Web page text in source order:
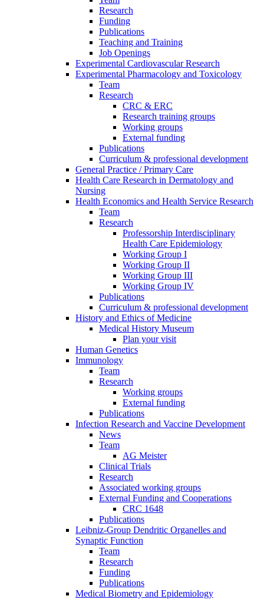
Research
Funding
Publications
Teaching and Training
Job Openings
Experimental Cardiovascular Research
Experimental Pharmacology and Toxicology
Team
Research
CRC & ERC
Research training groups
Working groups
External funding
Publications
Curriculum & professional development
General Practice / Primary Care
Health Care Research in Dermatology and
Nursing
Health Economics and Health Service Research
Team
Research
Professorship Interdisciplinary
Health Care Epidemiology
Working Group I
Working Group II
Working Group III
Working Group IV
Publications
Curriculum & professional development
History and Ethics of Medicine
Medical History Museum
Plan your visit
Human Genetics
Immunology
Team
Research
Working groups
External funding
Publications
Infection Research and Vaccine Development
News
Team
AG Meister
Clinical Trials
Research
Associated working groups
External Funding and Cooperations
CRC 1648
Publications
Leibniz-Group Dendritic Organelles and
Synaptic Function
Team
Research
Funding
Publications
Medical Biometry and Epidemiology